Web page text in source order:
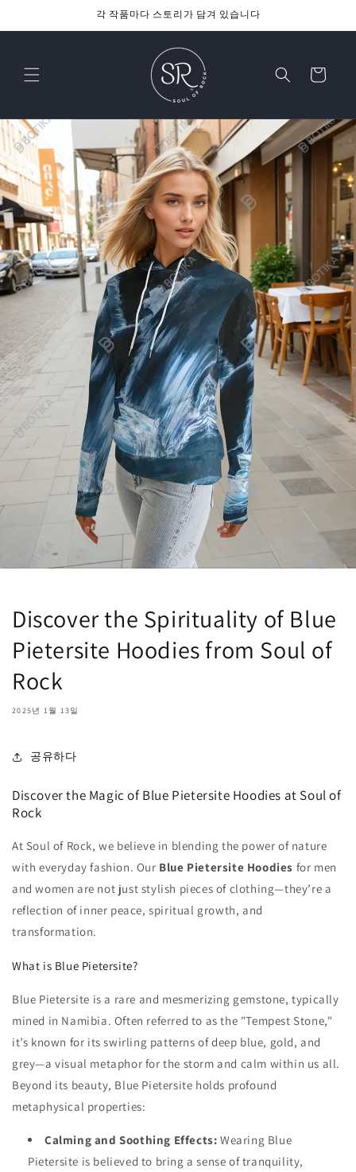
뛰기
각 작품마다 스토리가 담겨 있습니다
트
Discover the Spirituality of Blue
Pietersite Hoodies from Soul of
Rock
2025년 1월 13일
공유하다
Discover the Magic of Blue Pietersite Hoodies at Soul of
Rock
At Soul of Rock, we believe in blending the power of nature
with everyday fashion. Our Blue Pietersite Hoodies for men
and women are not just stylish pieces of clothing—they’re a
reflection of inner peace, spiritual growth, and
transformation.
What is Blue Pietersite?
Blue Pietersite is a rare and mesmerizing gemstone, typically
mined in Namibia. Often referred to as the "Tempest Stone,"
it’s known for its swirling patterns of deep blue, gold, and
grey—a visual metaphor for the storm and calm within us all.
Beyond its beauty, Blue Pietersite holds profound
metaphysical properties:
Calming and Soothing Effects: Wearing Blue
Pietersite is believed to bring a sense of tranquility,